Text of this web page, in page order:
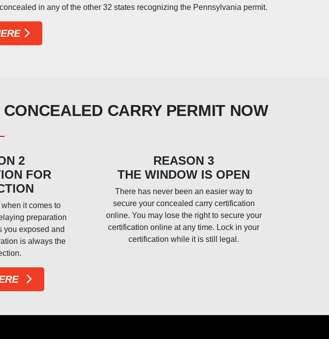
in any of the other 32 states recognizing the Pennsylvania permit.
CARRY PERMIT NOW
2
FOR
it comes to
preparation
you exposed and
is always the
REASON 3
THE WINDOW IS OPEN
There has never been an easier way to
secure your concealed carry certification
online. You may lose the right to secure your
certification online at any time. Lock in your
certification while it is still legal.